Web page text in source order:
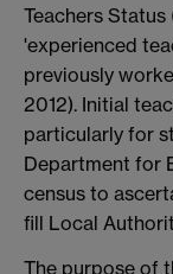
Teachers Status
'experienced
previously
2012). Initial
particularly for
Department for
census to
fill Local
The purpose of